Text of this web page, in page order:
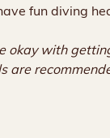
fun diving
okay with
are